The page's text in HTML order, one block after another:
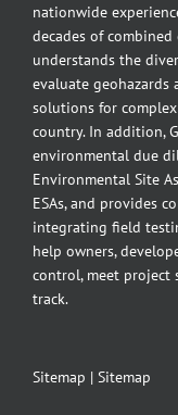
nationwide
decades of
understands the
evaluate
solutions for
country. In addition,
environmental due
Environmental Site
ESAs, and provides
integrating field
help owners,
control, meet project
track.
Sitemap | Sitemap